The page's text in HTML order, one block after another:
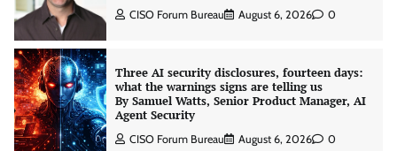
CISO Forum Bureau August 6, 2026 0
Three AI security disclosures, fourteen days:
what the warnings signs are telling us
By Samuel Watts, Senior Product Manager, AI
Agent Security
CISO Forum Bureau August 6, 2026 0